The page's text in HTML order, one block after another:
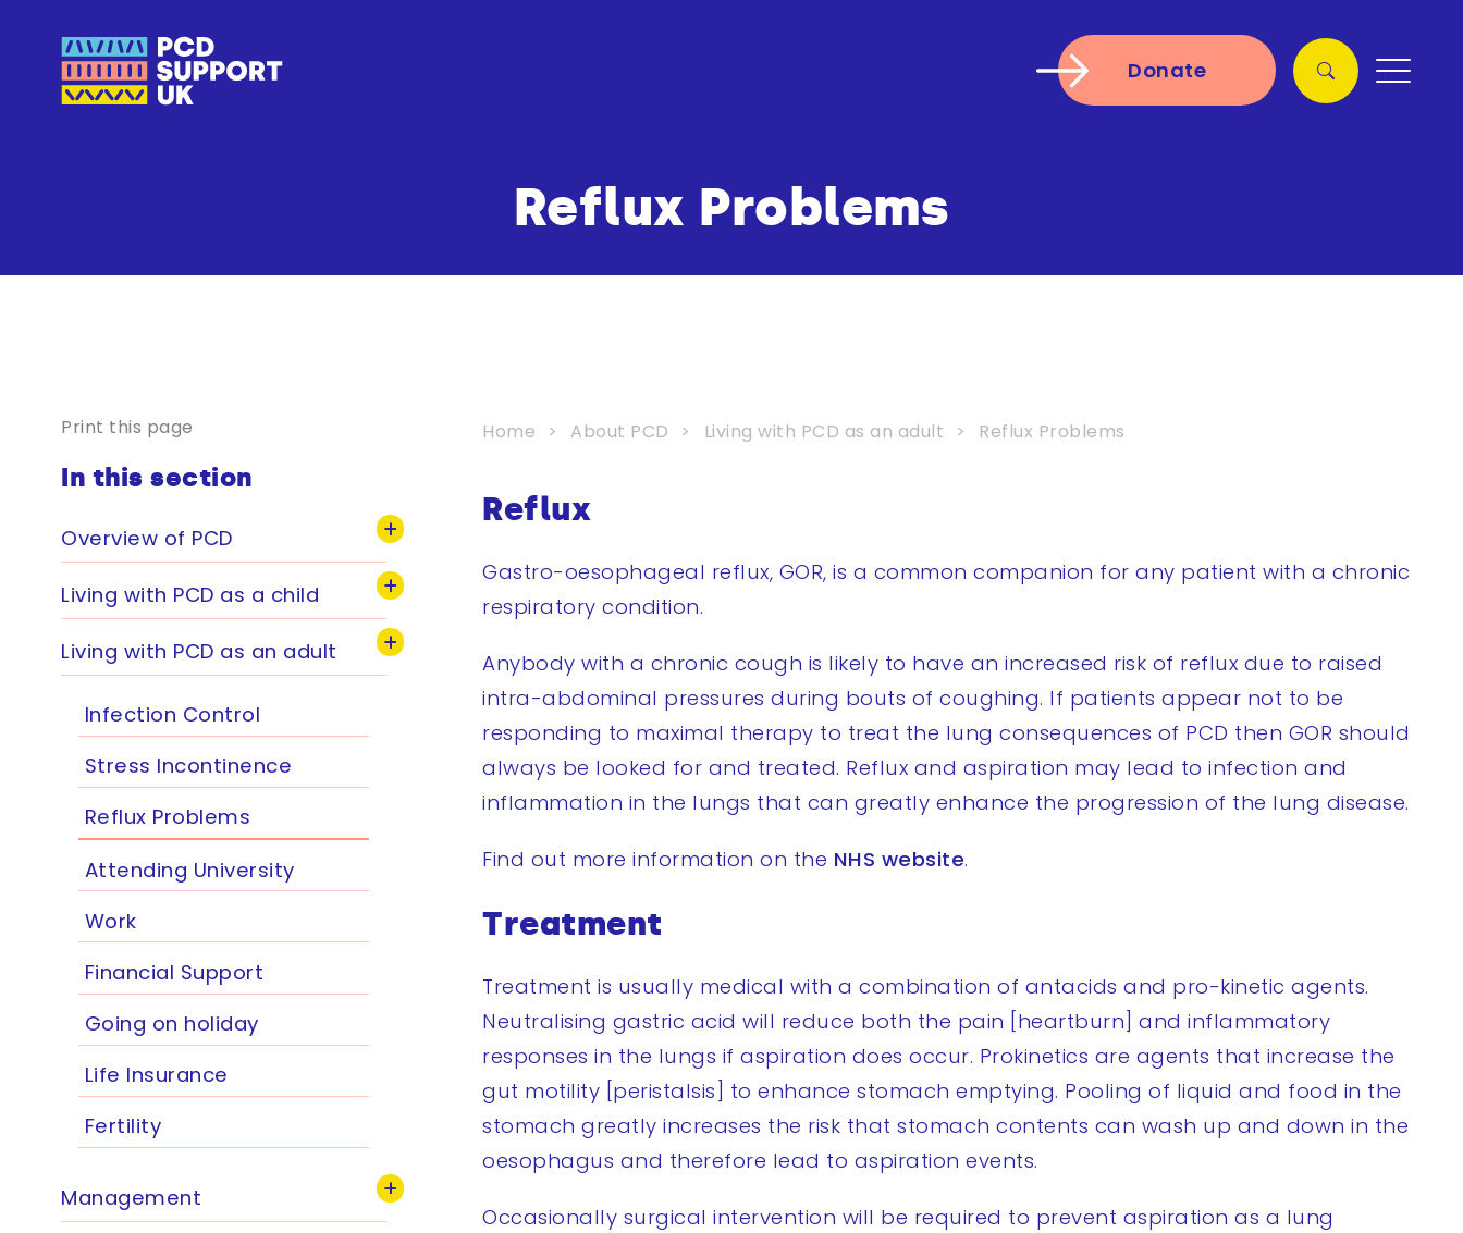
Donate
Reflux Problems
Print this page
In this section
Overview of PCD
Living with PCD as a child
Living with PCD as an adult
Infection Control
Stress Incontinence
Reflux Problems
Attending University
Work
Financial Support
Going on holiday
Life Insurance
Fertility
Management
Home About PCD Living with PCD as an adult Reflux Problems
Reflux
Gastro-oesophageal reflux, GOR, is a common companion for any patient with a chronic
respiratory condition.
Anybody with a chronic cough is likely to have an increased risk of reflux due to raised
intra-abdominal pressures during bouts of coughing. If patients appear not to be
responding to maximal therapy to treat the lung consequences of PCD then GOR should
always be looked for and treated. Reflux and aspiration may lead to infection and
inflammation in the lungs that can greatly enhance the progression of the lung disease.
Find out more information on the NHS website.
Treatment
Treatment is usually medical with a combination of antacids and pro-kinetic agents.
Neutralising gastric acid will reduce both the pain [heartburn] and inflammatory
responses in the lungs if aspiration does occur. Prokinetics are agents that increase the
gut motility [peristalsis] to enhance stomach emptying. Pooling of liquid and food in the
stomach greatly increases the risk that stomach contents can wash up and down in the
oesophagus and therefore lead to aspiration events.
Occasionally surgical intervention will be required to prevent aspiration as a lung